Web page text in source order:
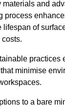
and
process
of
costs.
practices
minimise
to a bare